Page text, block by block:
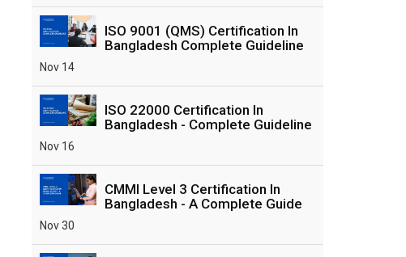
ISO 9001 (QMS) Certification In
Bangladesh Complete Guideline
Nov 14
ISO 22000 Certification In
Bangladesh - Complete Guideline
Nov 16
CMMI Level 3 Certification In
Bangladesh - A Complete Guide
Nov 30